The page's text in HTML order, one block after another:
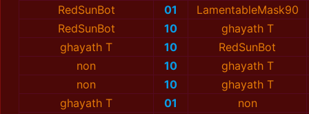
RedSunBot
01
LamentableMask90
RedSunBot
10
ghayath T
ghayath T
10
RedSunBot
non
10
ghayath T
non
10
ghayath T
ghayath T
01
non